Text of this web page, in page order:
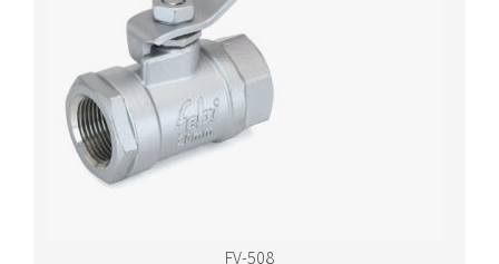
FV-508